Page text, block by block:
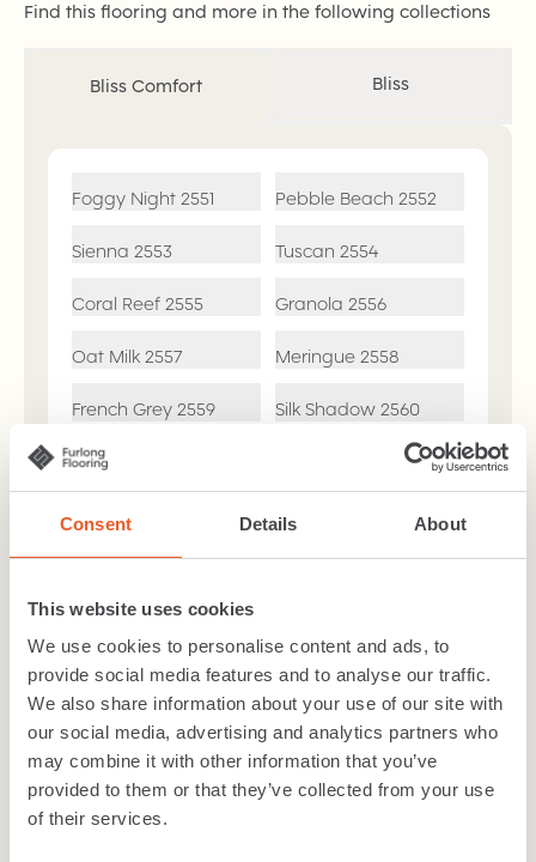
Consent Details About
This website uses cookies
We use cookies to personalise content and ads, to
provide social media features and to analyse our traffic.
We also share information about your use of our site with
our social media, advertising and analytics partners who
may combine it with other information that you’ve
provided to them or that they’ve collected from your use
of their services.
Find this flooring and more in the following collections
Bliss Comfort Bliss
Foggy Night 2551 Pebble Beach 2552
Sienna 2553 Tuscan 2554
Coral Reef 2555 Granola 2556
Oat Milk 2557 Meringue 2558
French Grey 2559 Silk Shadow 2560
Skylight 2562
Bleach Cleanable Mothproof
Busy Households
7 Year Residental
Warranty
Width: 4 & 5 Mtres
TOG value: 1.63